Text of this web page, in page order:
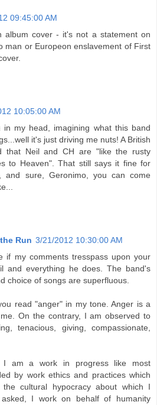
09:45:00 AM
album cover - it's not a statement on
man or Europeon enslavement of First
10:05:00 AM
my head, imagining what this band
it's just driving me nuts! A British
that Neil and CH are "like the rusty
to Heaven". That still says it fine for
and sure, Geronimo, you can come
Run 3/21/2012 10:30:00 AM
if my comments tresspass upon your
and everything he does. The band's
choice of songs are superfluous.
read "anger" in my tone. Anger is a
On the contrary, I am observed to
tenacious, giving, compassionate,
I am a work in progress like most
by work ethics and practices which
cultural hypocracy about which I
I work on behalf of humanity